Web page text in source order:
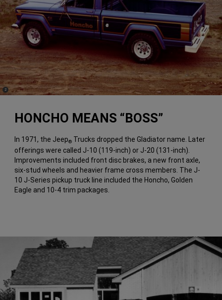
HONCHO MEANS “BOSS”
In 1971, the Jeep® Trucks dropped the Gladiator name. Later
offerings were called J-10 (119-inch) or J-20 (131-inch).
Improvements included front disc brakes, a new front axle,
six-stud wheels and heavier frame cross members. The J-
10 J-Series pickup truck line included the Honcho, Golden
Eagle and 10-4 trim packages.
Disclosure
2)